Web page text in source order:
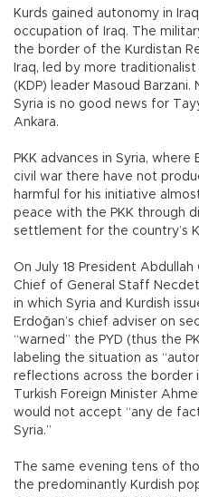
Kurds gained autonomy in
occupation of Iraq. The
the border of the Kurdistan
Iraq, led by more
(KDP) leader Masoud
Syria is no good news for
Ankara.
PKK advances in Syria,
civil war there have not
harmful for his initiative
peace with the PKK through
settlement for the country’s
On July 18 President Abdullah
Chief of General Staff
in which Syria and Kurdish
Erdoğan’s chief adviser on
“warned” the PYD (thus the
labeling the situation as
reflections across the border
Turkish Foreign Minister
would not accept “any de
Syria.”
The same evening tens of
the predominantly Kurdish